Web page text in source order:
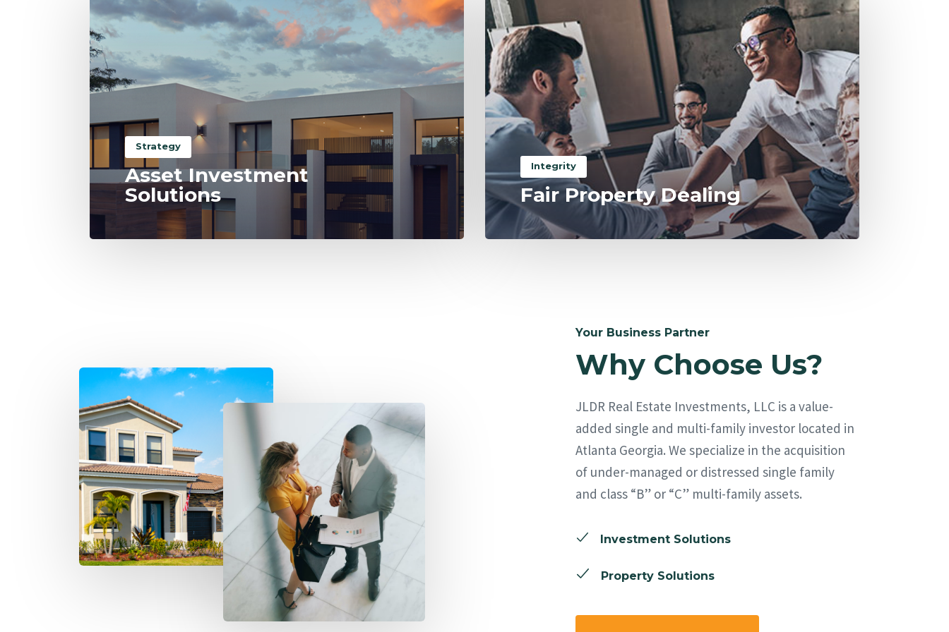
Strategy
Asset Investment
Solutions
Integrity
Fair Property Dealing
Your Business Partner
Why Choose Us?
JLDR Real Estate Investments, LLC is a value-
added single and multi-family investor located in
Atlanta Georgia. We specialize in the acquisition
of under-managed or distressed single family
and class “B” or “C” multi-family assets.
Investment Solutions
Property Solutions